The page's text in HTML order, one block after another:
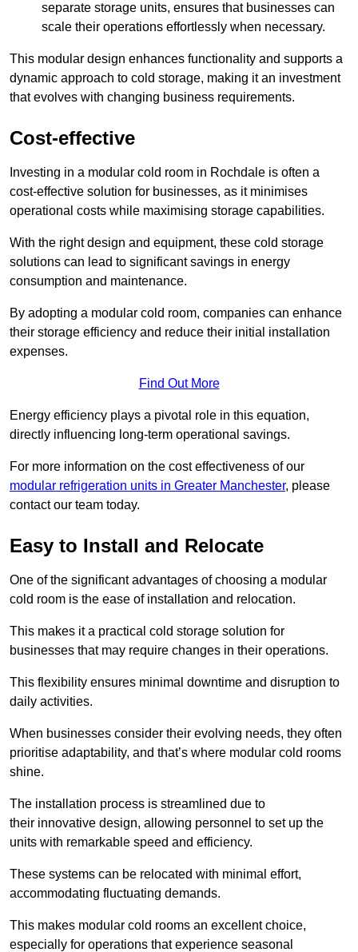
separate storage units, ensures that businesses can
scale their operations effortlessly when necessary.
This modular design enhances functionality and supports a
dynamic approach to cold storage, making it an investment
that evolves with changing business requirements.
Cost-effective
Investing in a modular cold room in Rochdale is often a
cost-effective solution for businesses, as it minimises
operational costs while maximising storage capabilities.
With the right design and equipment, these cold storage
solutions can lead to significant savings in energy
consumption and maintenance.
By adopting a modular cold room, companies can enhance
their storage efficiency and reduce their initial installation
expenses.
Find Out More
Energy efficiency plays a pivotal role in this equation,
directly influencing long-term operational savings.
For more information on the cost effectiveness of our
modular refrigeration units in Greater Manchester, please
contact our team today.
Easy to Install and Relocate
One of the significant advantages of choosing a modular
cold room is the ease of installation and relocation.
This makes it a practical cold storage solution for
businesses that may require changes in their operations.
This flexibility ensures minimal downtime and disruption to
daily activities.
When businesses consider their evolving needs, they often
prioritise adaptability, and that’s where modular cold rooms
shine.
The installation process is streamlined due to
their innovative design, allowing personnel to set up the
units with remarkable speed and efficiency.
These systems can be relocated with minimal effort,
accommodating fluctuating demands.
This makes modular cold rooms an excellent choice,
especially for operations that experience seasonal